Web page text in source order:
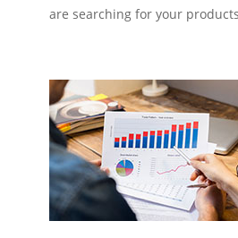
are searching for your